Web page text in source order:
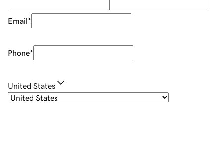
Email*
Phone*
United States